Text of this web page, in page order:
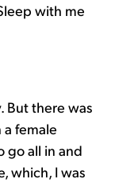
with me
But there was
female
go all in and
which, I was